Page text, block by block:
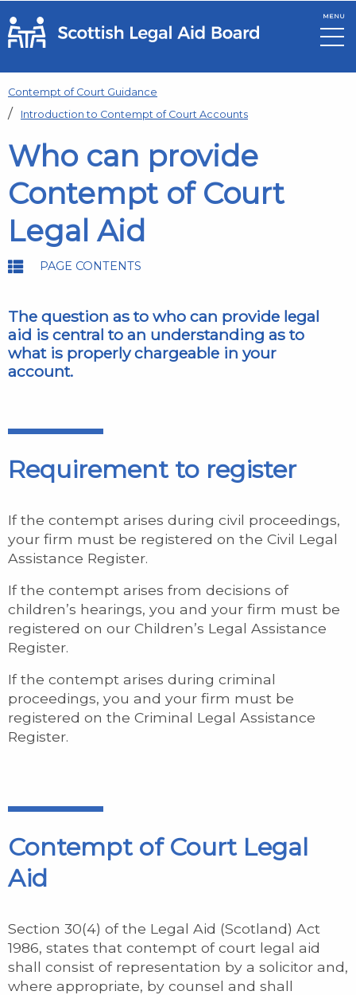
Skip to main content
MENU
Contempt of Court Guidance
Introduction to Contempt of Court Accounts
Who can provide
Contempt of Court
Legal Aid
PAGE CONTENTS
The question as to who can provide legal
aid is central to an understanding as to
what is properly chargeable in your
account.
Requirement to register
If the contempt arises during civil proceedings,
your firm must be registered on the Civil Legal
Assistance Register.
If the contempt arises from decisions of
children’s hearings, you and your firm must be
registered on our Children’s Legal Assistance
Register.
If the contempt arises during criminal
proceedings, you and your firm must be
registered on the Criminal Legal Assistance
Register.
Contempt of Court Legal
Aid
Section 30(4) of the Legal Aid (Scotland) Act
1986, states that contempt of court legal aid
shall consist of representation by a solicitor and,
where appropriate, by counsel and shall